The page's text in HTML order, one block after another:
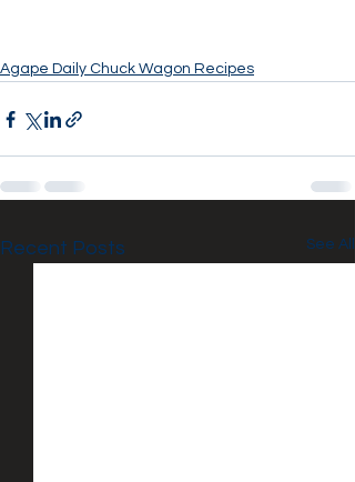
Agape Daily Chuck Wagon Recipes
Recent Posts See All